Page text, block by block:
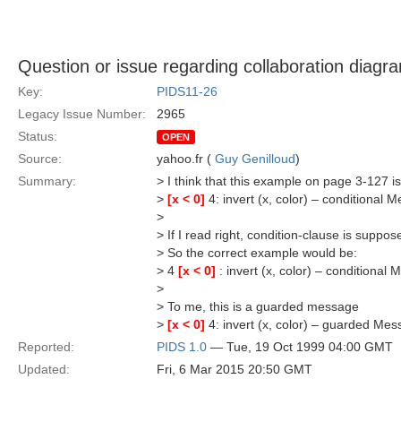
Question or issue regarding collaboration
Key:
PIDS11-26
Legacy Issue Number:
2965
Status:
OPEN
Source: yahoo.fr ( Guy Genilloud)
Summary:
> I think that this example on page 3-127
> [x < 0] 4: invert (x, color) – conditional
>
> If I read right, condition-clause is
> So the correct example would be:
> 4 [x < 0] : invert (x, color) – conditional
>
> To me, this is a guarded message
> [x < 0] 4: invert (x, color) – guarded
Reported:
PIDS 1.0 — Tue, 19 Oct 1999 04:00 GMT
Updated:
Fri, 6 Mar 2015 20:50 GMT